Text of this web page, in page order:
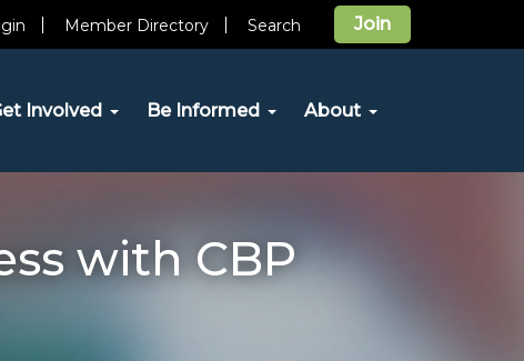
Join
Member Directory Search
Involved Be Informed About
with CBP